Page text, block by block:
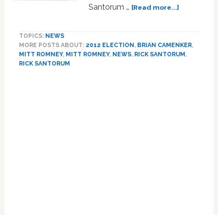
Santorum … [Read more...]about
Group
Launches
TOPICS: NEWS
MORE POSTS ABOUT: 2012 ELECTION , BRIAN CAMENKER,
MITT ROMNEY, MITT ROMNEY, NEWS, RICK SANTORUM ,
RICK SANTORUM